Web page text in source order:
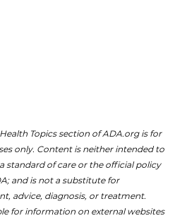
Topics section of ADA.org is for
only. Content is neither intended to
standard of care or the official policy
and is not a substitute for
advice, diagnosis, or treatment.
for information on external websites